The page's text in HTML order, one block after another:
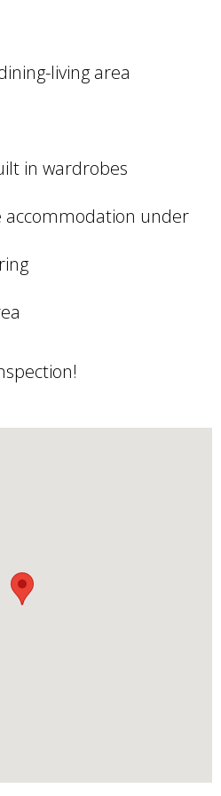
living area
in wardrobes
accommodation under